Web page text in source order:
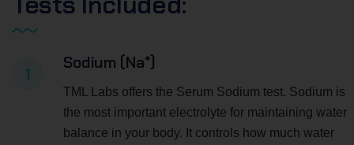
1
Sodium (Na⁺)
TML Labs offers the Serum Sodium test. Sodium is
the most important electrolyte for maintaining water
balance in your body. It controls how much water